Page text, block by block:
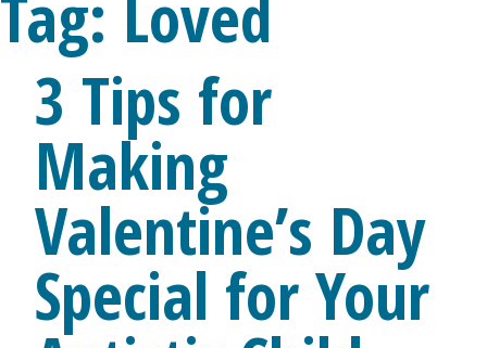
3 Tips for
Making
Valentine’s Day
Special for Your